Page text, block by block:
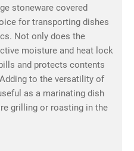
stoneware covered
for transporting dishes
Not only does the
moisture and heat lock
and protects contents
to the versatility of
as a marinating dish
grilling or roasting in the